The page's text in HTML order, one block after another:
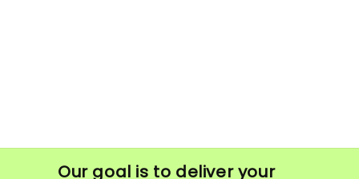
Our goal is to deliver your